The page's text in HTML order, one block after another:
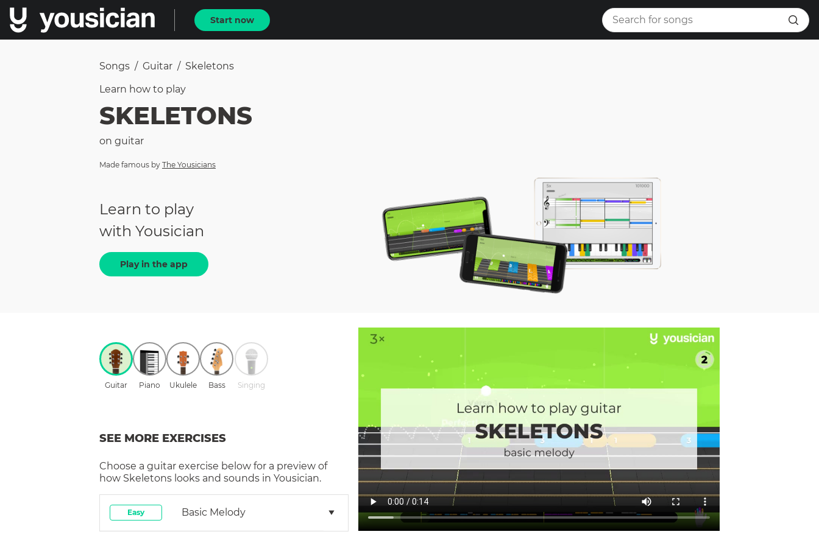
Start now
Songs / Guitar / Skeletons
Learn how to play
SKELETONS
on guitar
Made famous by The Yousicians
Learn to play
with Yousician
Play in the app
Guitar Piano Ukulele Bass Singing
SEE MORE EXERCISES
Choose a guitar exercise below for a preview of
how Skeletons looks and sounds in Yousician.
Easy Basic Melody